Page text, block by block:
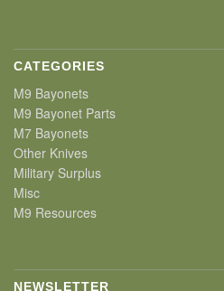
CATEGORIES
M9 Bayonets
M9 Bayonet Parts
M7 Bayonets
Other Knives
Military Surplus
Misc
M9 Resources
NEWSLETTER